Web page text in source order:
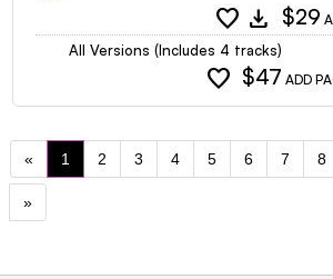
favorite download $29
All Versions (Includes 4 tracks)
favorite $47 ADD
« 1 2 3 4 5 6 7 8
»